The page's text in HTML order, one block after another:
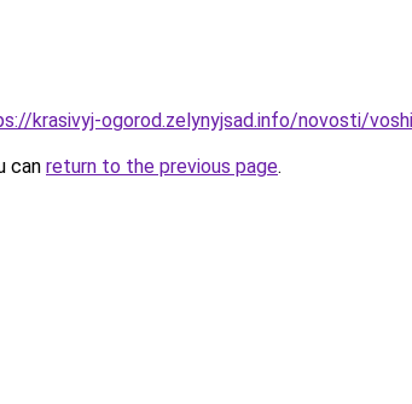
krasivyj-ogorod.zelynyjsad.info/novosti/
can return to the previous page.